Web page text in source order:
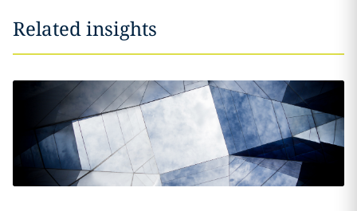
Related insights